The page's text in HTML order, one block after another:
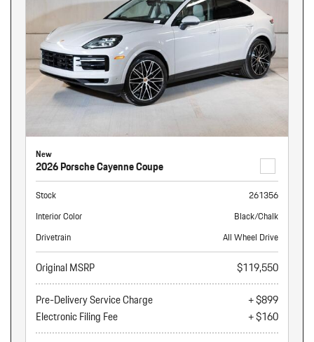
New
2026 Porsche Cayenne Coupe
Stock
261356
Interior Color
Black/Chalk
Drivetrain
All Wheel Drive
Original MSRP
$119,550
Pre-Delivery Service Charge
+ $899
Electronic Filing Fee
+ $160